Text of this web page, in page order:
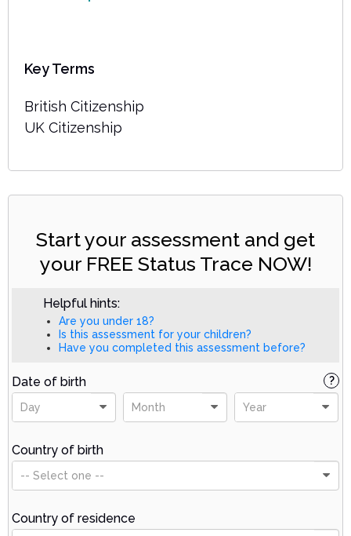
Key Terms
British Citizenship
UK Citizenship
Start your assessment and get
your FREE Status Trace NOW!
Helpful hints:
Are you under 18?
Is this assessment for your children?
Have you completed this assessment before?
Date of birth
Day Month Year
?
Country of birth
-- Select one --
Country of residence